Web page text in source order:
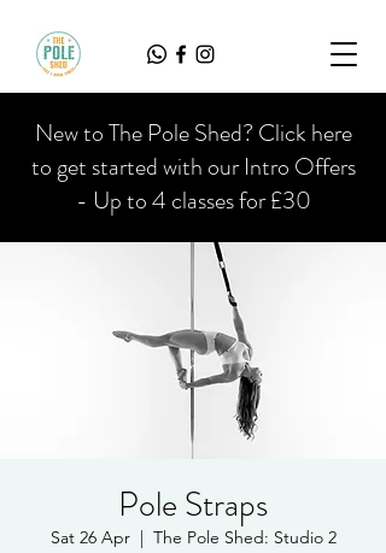
New to The Pole Shed? Click here
to get started with our Intro Offers
- Up to 4 classes for £30
Pole Straps
Sat 26 Apr
  |
The Pole Shed: Studio 2